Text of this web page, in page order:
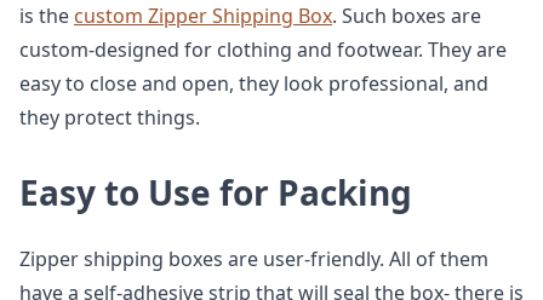
is the custom Zipper Shipping Box. Such boxes are
custom-designed for clothing and footwear. They are
easy to close and open, they look professional, and
they protect things.
Easy to Use for Packing
Zipper shipping boxes are user-friendly. All of them
have a self-adhesive strip that will seal the box- there is